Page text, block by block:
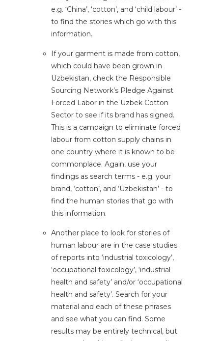
e.g. ‘China’, ‘cotton’, and ‘child labour’ -
to find the stories which go with this
information.
If your garment is made from cotton,
which could have been grown in
Uzbekistan, check the Responsible
Sourcing Network’s Pledge Against
Forced Labor in the Uzbek Cotton
Sector to see if its brand has signed.
This is a campaign to eliminate forced
labour from cotton supply chains in
one country where it is known to be
commonplace. Again, use your
findings as search terms - e.g. your
brand, ‘cotton’, and ‘Uzbekistan’ - to
find the human stories that go with
this information.
Another place to look for stories of
human labour are in the case studies
of reports into ‘industrial toxicology’,
‘occupational toxicology’, ‘industrial
health and safety’ and/or ‘occupational
health and safety’. Search for your
material and each of these phrases
and see what you can find. Some
results may be entirely technical, but